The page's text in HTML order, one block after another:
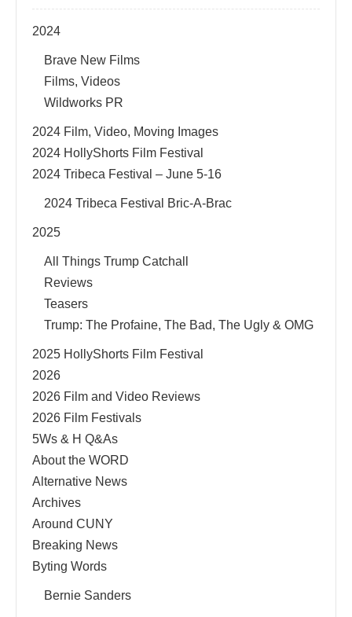
2024
Brave New Films
Films, Videos
Wildworks PR
2024 Film, Video, Moving Images
2024 HollyShorts Film Festival
2024 Tribeca Festival – June 5-16
2024 Tribeca Festival Bric-A-Brac
2025
All Things Trump Catchall
Reviews
Teasers
Trump: The Profaine, The Bad, The Ugly & OMG
2025 HollyShorts Film Festival
2026
2026 Film and Video Reviews
2026 Film Festivals
5Ws & H Q&As
About the WORD
Alternative News
Archives
Around CUNY
Breaking News
Byting Words
Bernie Sanders